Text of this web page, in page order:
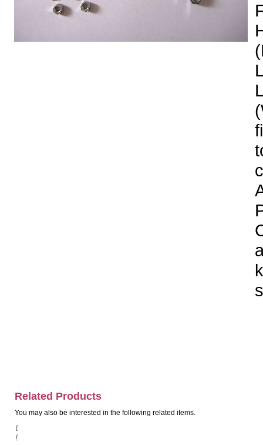
Related Products
You may also be interested in the following related items.
/
/